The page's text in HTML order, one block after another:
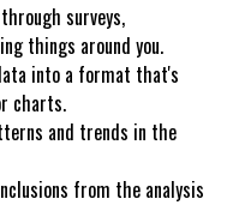
surveys,
things around you.
into a format that's
charts.
and trends in the
from the analysis